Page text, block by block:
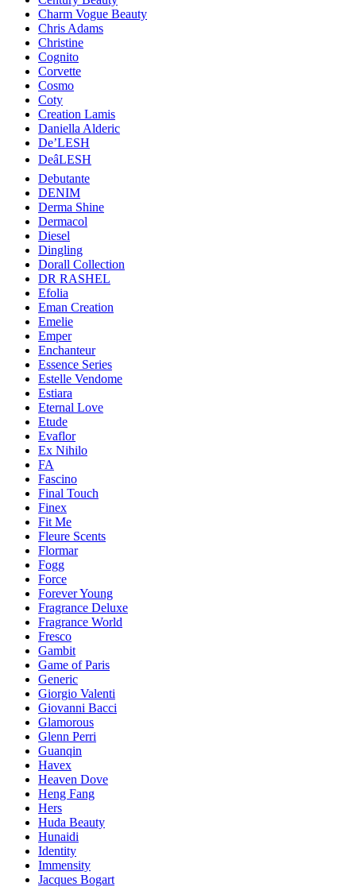
Charm Vogue Beauty
Chris Adams
Christine
Cognito
Corvette
Cosmo
Coty
Creation Lamis
Daniella Alderic
De’LESH
DeâLESH
Debutante
DENIM
Derma Shine
Dermacol
Diesel
Dingling
Dorall Collection
DR RASHEL
Efolia
Eman Creation
Emelie
Emper
Enchanteur
Essence Series
Estelle Vendome
Estiara
Eternal Love
Etude
Evaflor
Ex Nihilo
FA
Fascino
Final Touch
Finex
Fit Me
Fleure Scents
Flormar
Fogg
Force
Forever Young
Fragrance Deluxe
Fragrance World
Fresco
Gambit
Game of Paris
Generic
Giorgio Valenti
Giovanni Bacci
Glamorous
Glenn Perri
Guanqin
Havex
Heaven Dove
Heng Fang
Hers
Huda Beauty
Hunaidi
Identity
Immensity
Jacques Bogart